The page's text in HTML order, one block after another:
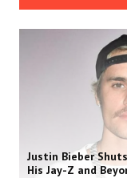
Justin Bieber
His Jay-Z and